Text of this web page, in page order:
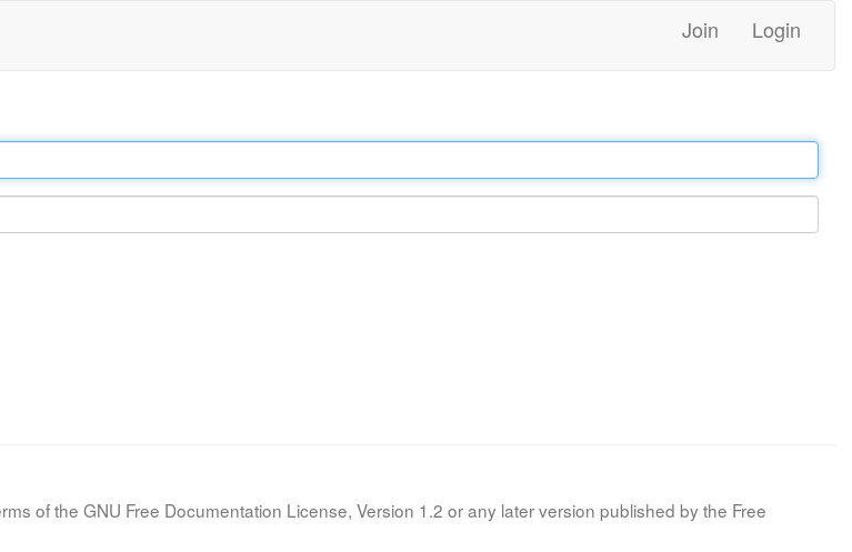
Join Login
of the GNU Free Documentation License, Version 1.2 or any later version published by the Free